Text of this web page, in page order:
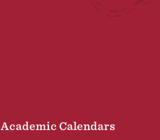
Academic Calendars